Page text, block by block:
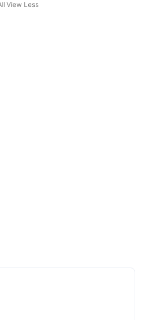
View Less